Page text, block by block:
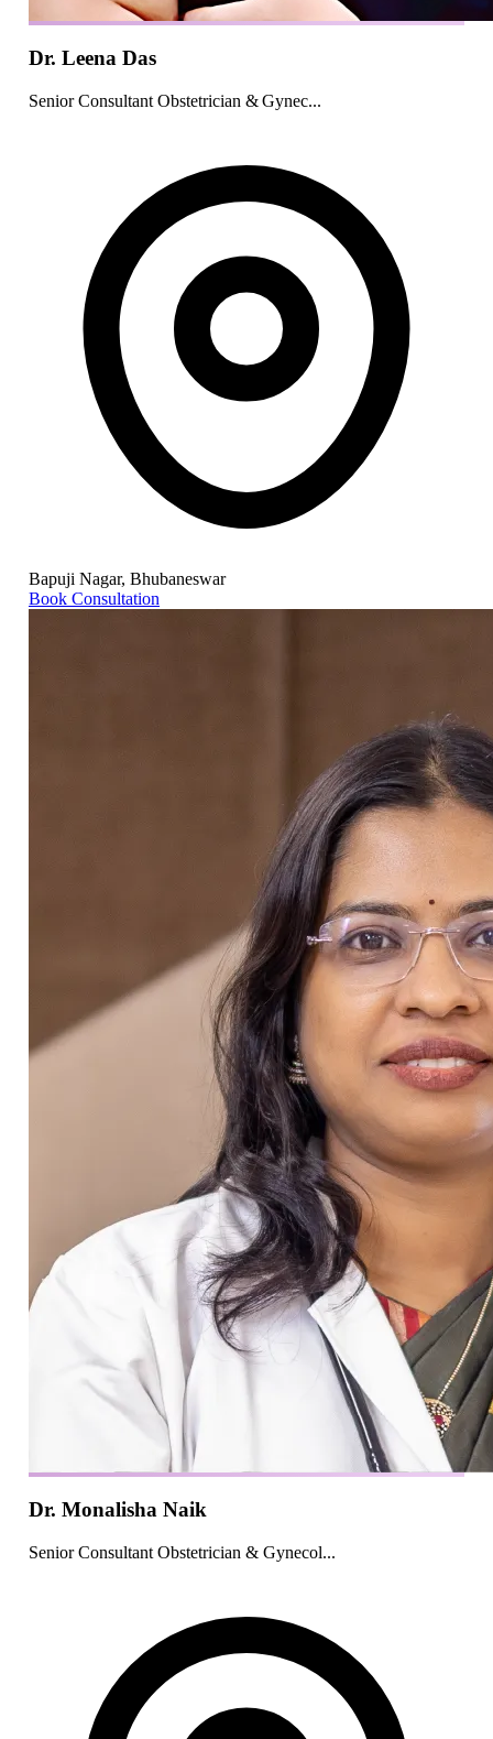
Dr. Leena Das
Senior Consultant Obstetrician & Gynec...
Bapuji Nagar, Bhubaneswar
Book Consultation
Dr. Monalisha Naik
Senior Consultant Obstetrician & Gynecol...